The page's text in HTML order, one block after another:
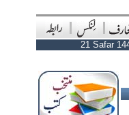
21 Safar